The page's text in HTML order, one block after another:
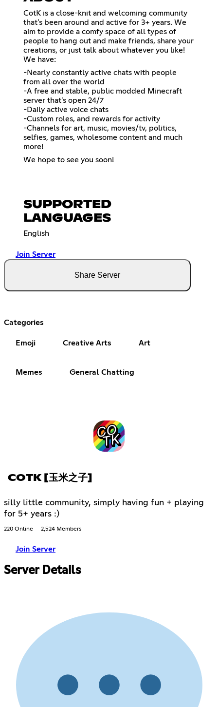
CotK is a close-knit and welcoming community
that's been around and active for 3+ years. We
aim to provide a comfy space of all types of
people to hang out and make friends, share your
creations, or just talk about whatever you like!
We have:
-Nearly constantly active chats with people
from all over the world
-A free and stable, public modded Minecraft
server that's open 24/7
-Daily active voice chats
-Custom roles, and rewards for activity
-Channels for art, music, movies/tv, politics,
selfies, games, wholesome content and much
more!
We hope to see you soon!
SUPPORTED
LANGUAGES
English
Join Server
Share Server
Categories
Emoji Creative Arts Art
Memes General Chatting
COTK [玉米之子]
silly little community, simply having fun + playing
for 5+ years :)
220 Online 2,524 Members
Join Server
Server Details